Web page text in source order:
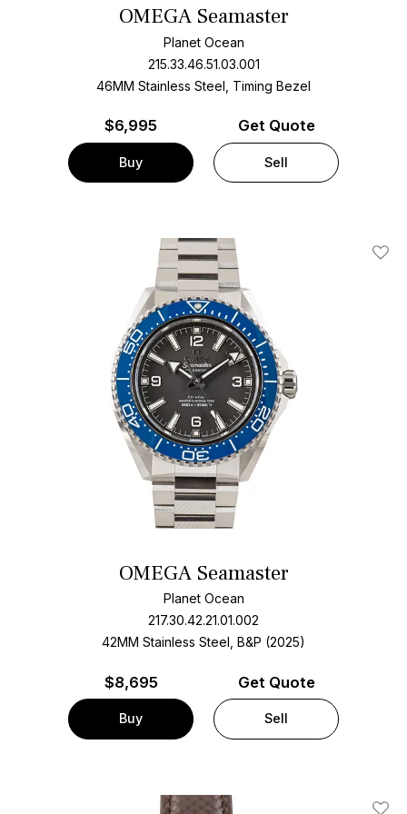
OMEGA Seamaster
Planet Ocean
215.33.46.51.03.001
46MM Stainless Steel, Timing Bezel
$6,995
Buy
Get Quote
Sell
Add
OMEGA Seamaster
Planet Ocean
217.30.42.21.01.002
42MM Stainless Steel, B&P (2025)
$8,695
Buy
Get Quote
Sell